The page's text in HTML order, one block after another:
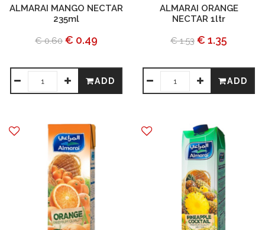
ALMARAI MANGO NECTAR
235ml
€ 0.60 € 0.49
ADD
ALMARAI ORANGE
NECTAR 1ltr
€ 1.53 € 1.35
ADD